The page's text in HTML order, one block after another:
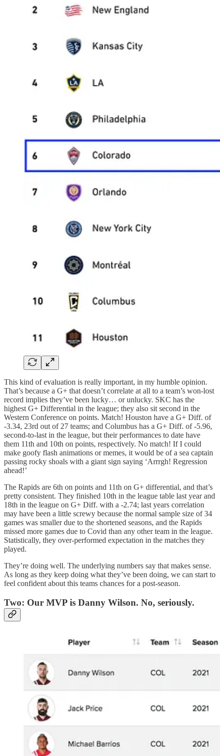
This kind of evaluation is really important, in my humble opinion.
That’s because a G+ that doesn’t correlate at all to a team’s won-lost
record implies they’ve been lucky… or unlucky. SKC has the
highest G+ Differential in the league; they also sit second in the
Western Conference on points. Match! Houston have a G+ Diff. of
-3.34, 23rd out of 27 teams; and Columbus has a G+ Diff. of -5.96,
second-to-last in the league, but their performances to date have
them 11th and 10th on points, respectively. No match! If I could
make goofy flash animations or memes, it would be of a sea captain
passing rocky shoals with a giant sign saying ‘Arrrgh! Regression
ahead!’
The Rapids are 6th on points and 11th on G+ differential, and that’s
pretty consistent. They finished 10th in the league table last year and
18th in the league on G+ Diff. with a -2.74; last years correlation
may have been a little screwy because the normal sample size of 34
games was smaller due to the shortened seasons, and the Rapids
missed more games due to Covid than any other team in the league.
Statistically, they over-performed expectation in the matches they
played.
They’re doing well. The underlying numbers say that makes sense.
As long as they keep doing what they’ve been doing, we can start to
feel confident about this teams chances for a post-season.
Two: Our MVP is Danny Wilson. No, seriously.